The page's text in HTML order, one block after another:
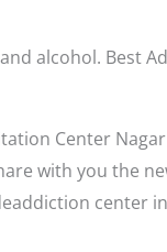
alcohol. Best
Center
with you the
center in